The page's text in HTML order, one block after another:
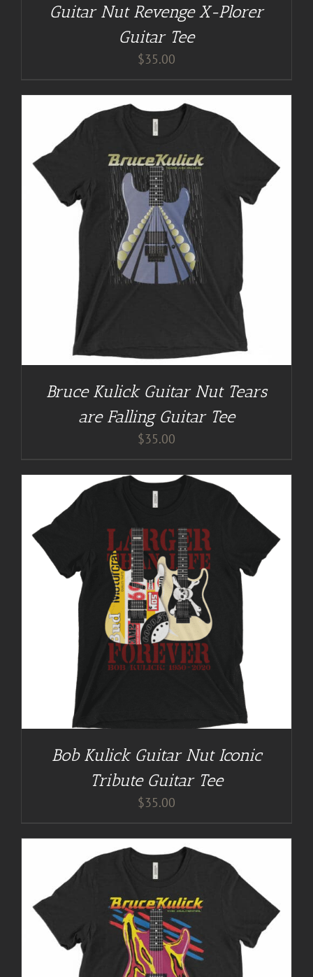
Guitar Nut Revenge X-Plorer
Guitar Tee
$35.00
Bruce Kulick Guitar Nut Tears
are Falling Guitar Tee
$35.00
Bob Kulick Guitar Nut Iconic
Tribute Guitar Tee
$35.00